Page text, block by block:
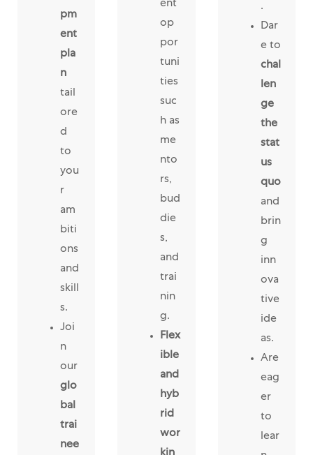
pm
ent
pla
n
tail
ore
d
to
you
r
am
biti
ons
and
skill
s.
Joi
n
our
glo
bal
trai
nee
ent
op
por
tuni
ties
suc
h as
me
nto
rs,
bud
die
s,
and
trai
nin
g.
Flex
ible
and
hyb
rid
wor
.
Dar
e to
chal
len
ge
the
stat
us
quo
and
brin
g
inn
ova
tive
ide
as.
Are
eag
er
to
lear